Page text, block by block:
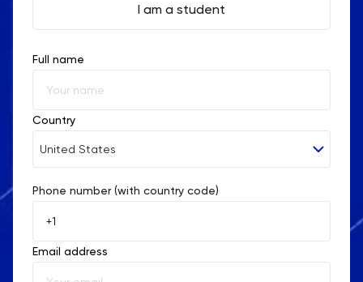
I am a student
Full name
Country
United States
Afghanistan
Åland Islands
Albania
Phone number (with country code)
Email address